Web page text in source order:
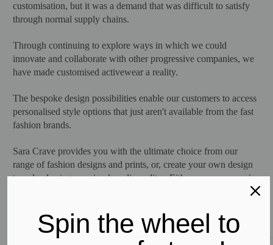
customisation, but it was a demand that was difficult to satisfy
through normal supply chains.
Through continuing to explore ways in which we could
innovate and collaborate with other progressive companies, we
have made customised activewear a reality.
The bespoke design possibilities enable our customers to access
personalised style options that just aren't available from the fast
fashion brands.
Sara Crave provides you with the ultimate choice from our
range of fashion designs and prints, or, create your own design
to upload using our simple online editor. Either way, you receive
Spin the wheel to